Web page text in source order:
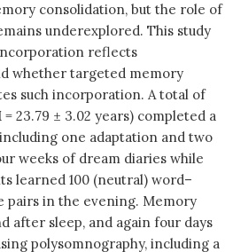
consolidation, but the role of
underexplored. This study
reflects
whether targeted memory
such incorporation. A total of
23.79 ± 3.02 years) completed a
one adaptation and two
weeks of dream diaries while
learned 100 (neutral) word–
in the evening. Memory
after sleep, and again four days
polysomnography, including a